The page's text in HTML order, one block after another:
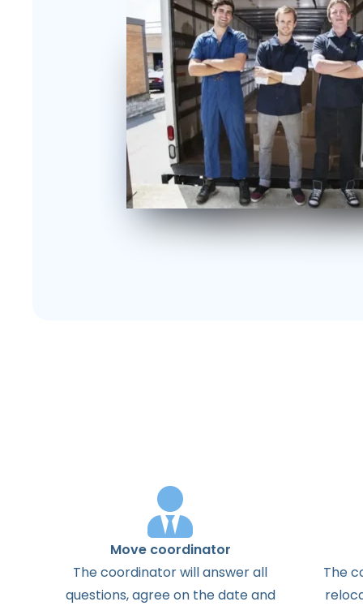
Move coordinator
Thecoordinatorwillanswerall
questions,agreeon thedateand
The